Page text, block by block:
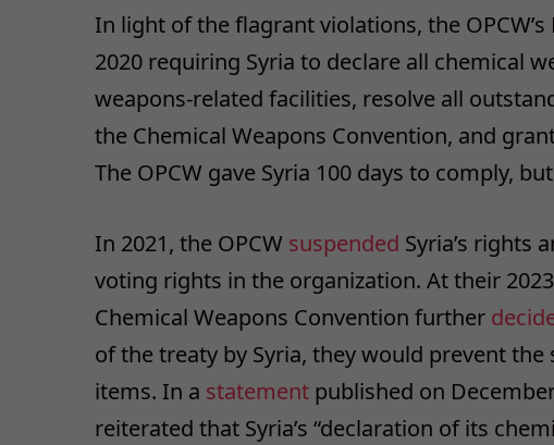
In light of the flagrant violations, the
2020 requiring Syria to declare all chemical
weapons-related facilities, resolve all
the Chemical Weapons Convention, and
The OPCW gave Syria 100 days to comply,
In 2021, the OPCW suspended Syria’s rights
voting rights in the organization. At their
Chemical Weapons Convention further
of the treaty by Syria, they would prevent
items. In a statement published on
reiterated that Syria’s “declaration of its